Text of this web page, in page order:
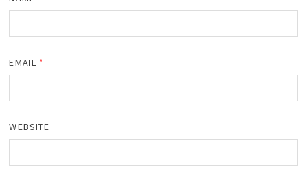
EMAIL *
WEBSITE